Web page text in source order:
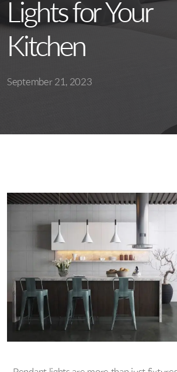
Lights for Your
Kitchen
September 21, 2023